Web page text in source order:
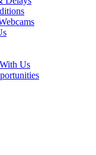
Us